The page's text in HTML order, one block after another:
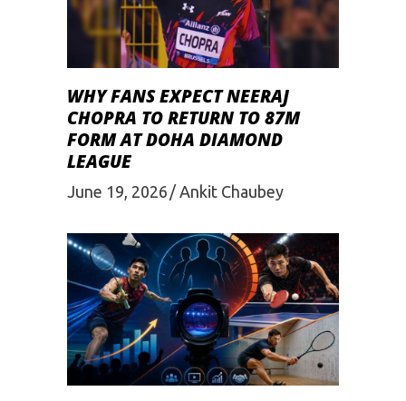
WHY FANS EXPECT NEERAJ
CHOPRA TO RETURN TO 87M
FORM AT DOHA DIAMOND
LEAGUE
June 19, 2026 Ankit Chaubey